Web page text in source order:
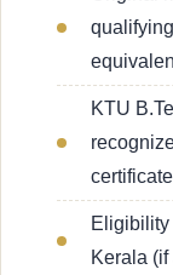
KTU
Eligibility
Kerala